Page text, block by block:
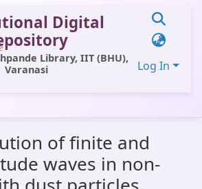
Digital
Library, IIT (BHU),
Varanasi
Log In
of finite and
waves in non-